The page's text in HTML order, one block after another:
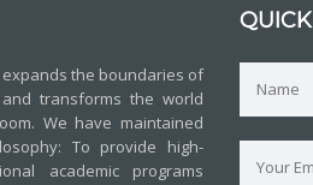
expands the boundaries of
transforms the world
We have maintained
To provide high-
academic programs